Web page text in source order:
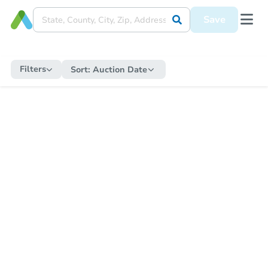
Save
Filters Sort: Auction Date